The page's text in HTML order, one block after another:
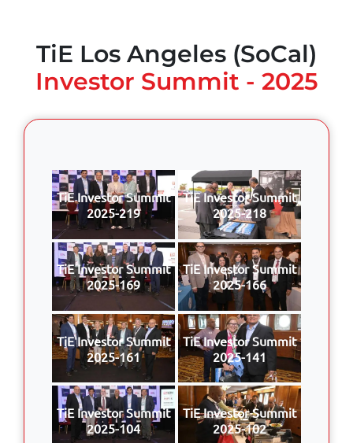
TiE Los Angeles (SoCal)
Investor Summit - 2025
TiE Investor Summit
2025-219
TiE Investor Summit
2025-218
TiE Investor Summit
2025-169
TiE Investor Summit
2025-166
TiE Investor Summit
2025-161
TiE Investor Summit
2025-141
TiE Investor Summit
2025-104
TiE Investor Summit
2025-102